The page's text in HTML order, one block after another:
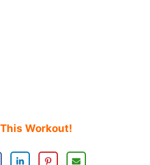
Workout!